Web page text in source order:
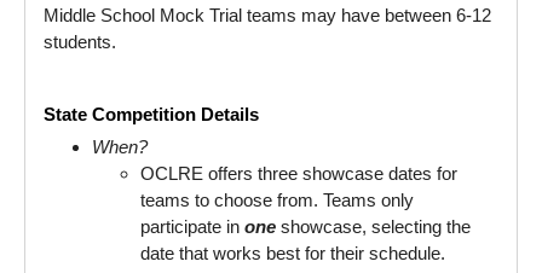
Middle School Mock Trial teams may have between 6-12
students.
State Competition Details
When?
OCLRE offers three showcase dates for
teams to choose from. Teams only
participate in one showcase, selecting the
date that works best for their schedule.